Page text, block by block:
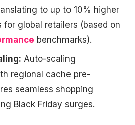
to up to 10% higher
for global retailers (based on
benchmarks).
Auto-scaling
regional cache pre-
seamless shopping
Black Friday surges.